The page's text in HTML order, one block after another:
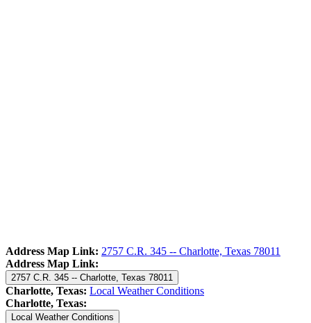
Address Map Link: 2757 C.R. 345 -- Charlotte, Texas 78011
Address Map Link:
2757 C.R. 345 -- Charlotte, Texas 78011
Charlotte, Texas: Local Weather Conditions
Charlotte, Texas:
Local Weather Conditions